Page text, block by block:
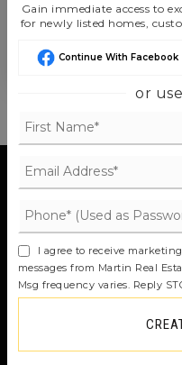
SCHOOLS
Check out nearby
contact info.
TOP RATED
Gain immediate access to
for newly listed homes,
Continue With Facebook
or
I agree to receive
messages from Martin Real
Msg frequency varies. Reply